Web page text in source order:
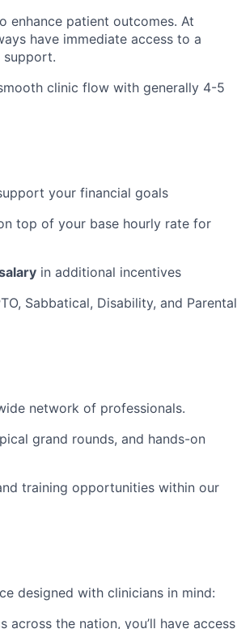
enhance patient outcomes. At
have immediate access to a
support.
clinic flow with generally 4-5
your financial goals
top of your base hourly rate for
in additional incentives
Sabbatical, Disability, and Parental
network of professionals.
grand rounds, and hands-on
training opportunities within our
designed with clinicians in mind:
across the nation, you’ll have access